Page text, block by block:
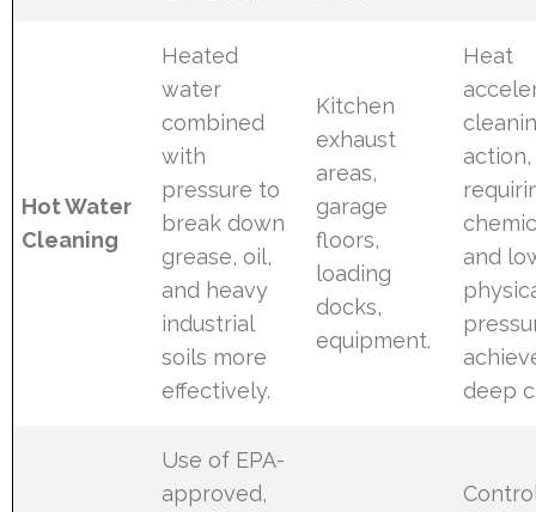
Hot Water
Cleaning
Heated
water
combined
with
pressure to
break down
grease, oil,
and heavy
industrial
soils more
effectively.
Kitchen
exhaust
areas,
garage
floors,
loading
docks,
equipment.
Heat
and
deep
Use of EPA-
approved,